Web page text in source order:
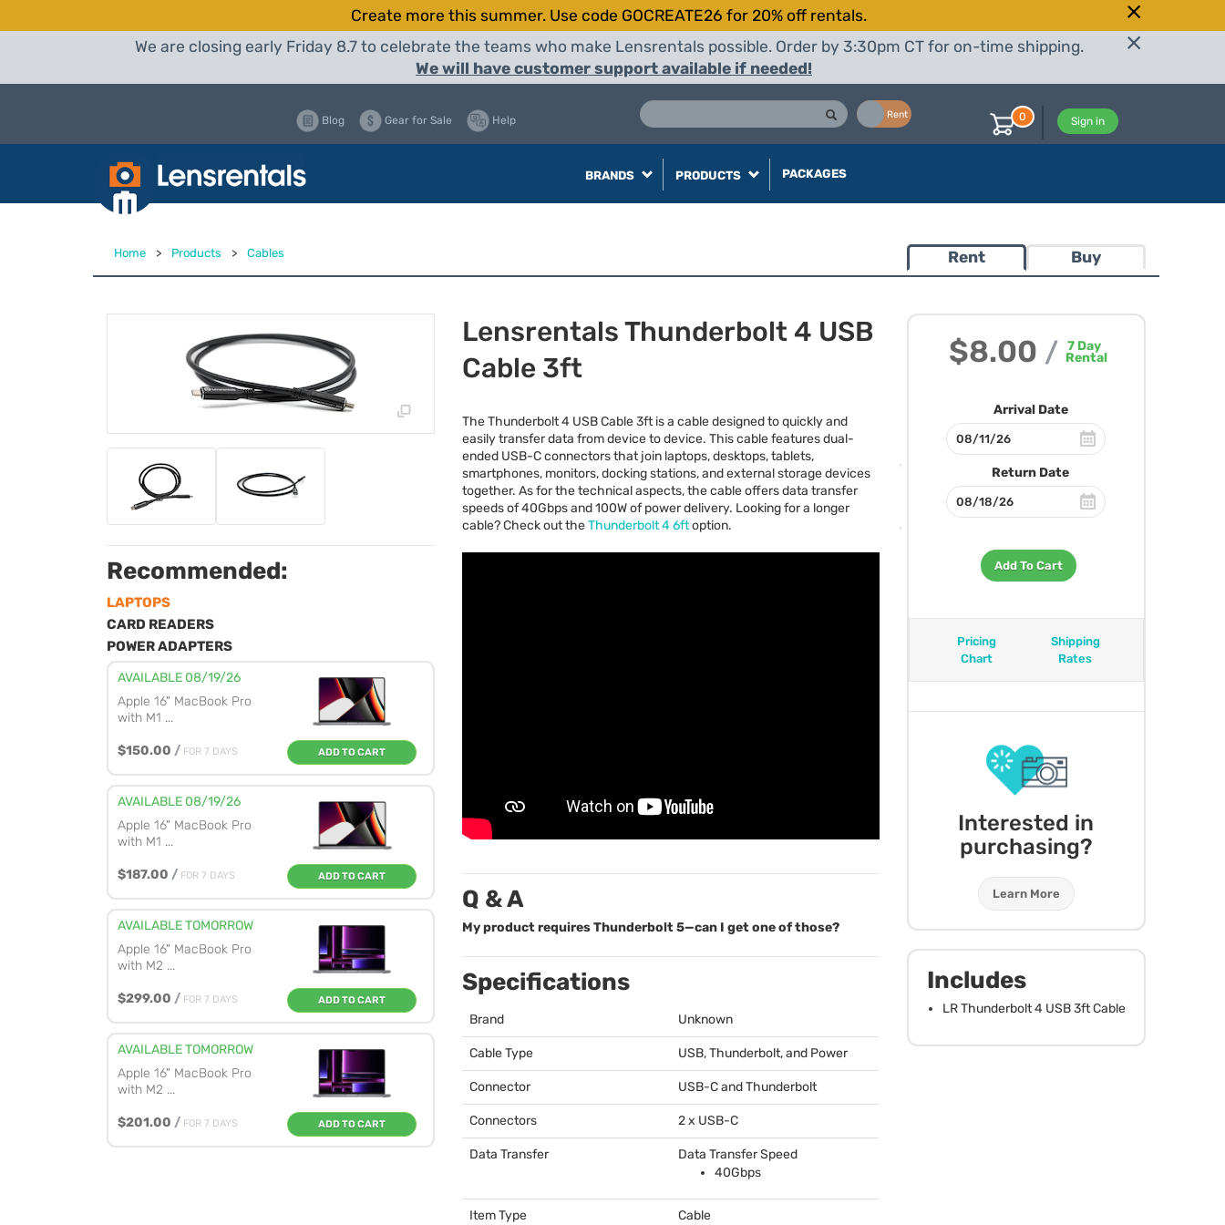
Create more this summer. Use code GOCREATE26 for 20% off rentals.
We are closing early Friday 8.7 to celebrate the teams who make Lensrentals possible. Order by 3:30pm CT for on-time shipping.
We will have customer support available if needed!
Rent
Blog Gear for Sale Help Sign in
0
BRANDS PRODUCTS PACKAGES
Home > Products > Cables Rent Buy
$8.00 / 7 Day
Rental
Arrival Date
Return Date
Add To Cart
Pricing
Chart
Shipping
Rates
Interested in
purchasing?
Learn More
Includes
LR Thunderbolt 4 USB3ft Cable
Recommended:
LAPTOPS
CARD READERS
POWER ADAPTERS
AVAILABLE 08/19/26
Apple 16" MacBook Pro
with M1 ...
$150.00 / FOR 7 DAYS ADD TO CART
AVAILABLE 08/19/26
Apple 16" MacBook Pro
with M1 ...
$187.00 / FOR 7 DAYS ADD TO CART
AVAILABLE TOMORROW
Apple 16" MacBook Pro
with M2 ...
$299.00 / FOR 7 DAYS ADD TO CART
AVAILABLE TOMORROW
Apple 16" MacBook Pro
with M2 ...
$201.00 / FOR 7 DAYS ADD TO CART
Lensrentals Thunderbolt 4 USB
Cable 3ft
The Thunderbolt 4 USBCable 3ft is a cable designed to quickly and
easily transfer data from device to device. This cable features dual-
ended USB-C connectors that join laptops, desktops, tablets,
smartphones, monitors, docking stations, and external storage devices
together. As for the technical aspects, the cable offers data transfer
speeds of 40Gbps and 100W of power delivery. Looking for a longer
cable? Check out theThunderbolt 4 6ftoption.
Q & A
My product requires Thunderbolt 5—can I get one of those?
Specifications
Brand Unknown
Cable Type USB, Thunderbolt, and Power
Connector USB-C and Thunderbolt
Connectors 2 x USB-C
Data Transfer
Data Transfer Speed
40Gbps
Item Type Cable